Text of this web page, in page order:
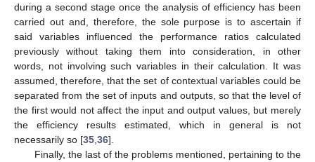
during a second stage once the analysis of efficiency has been
carried out and, therefore, the sole purpose is to ascertain if
said variables influenced the performance ratios calculated
previously without taking them into consideration, in other
words, not involving such variables in their calculation. It was
assumed, therefore, that the set of contextual variables could be
separated from the set of inputs and outputs, so that the level of
the first would not affect the input and output values, but merely
the efficiency results estimated, which in general is not
necessarily so [35 36].
Finally, the last of the problems mentioned, pertaining to the